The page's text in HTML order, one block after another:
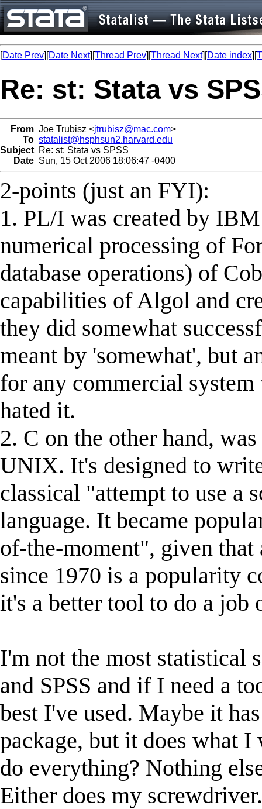
[Date Prev][Date Next][Thread Prev][Thread Next][Date index][
Re: st: Stata vs
From Joe Trubisz <jtrubisz@mac.com>
To statalist@hsphsun2.harvard.edu
Subject Re: st: Stata vs SPSS
Date Sun, 15 Oct 2006 18:06:47 -0400
2-points (just an FYI):
1. PL/I was created by
numerical processing of
database operations) of
capabilities of Algol and
they did somewhat
meant by 'somewhat', but
for any commercial
hated it.
2. C on the other hand,
UNIX. It's designed to
classical "attempt to use a
language. It became
of-the-moment", given that
since 1970 is a popularity
it's a better tool to do a job
I'm not the most statistical
and SPSS and if I need a
best I've used. Maybe it
package, but it does what
do everything? Nothing
Either does my screwdriver.